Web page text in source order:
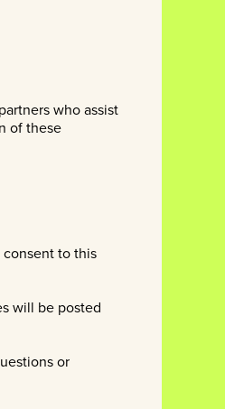
who assist
of these
to this
will be posted
or